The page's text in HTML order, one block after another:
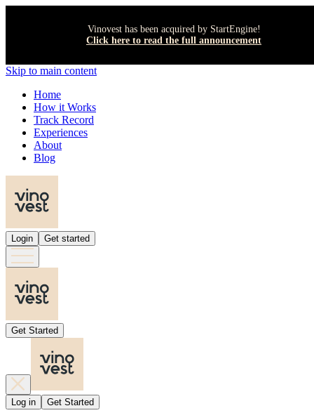
Vinovest has been acquired by StartEngine!
Click here to read the full announcement
Skip to main content
Home
How it Works
Track Record
Experiences
About
Blog
Login Get started
Get Started
Log in Get Started